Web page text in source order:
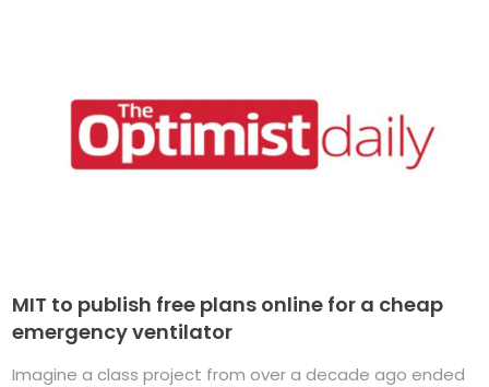
MIT to publish free plans online for a cheap
emergency ventilator
Imagine a class project from over a decade ago ended